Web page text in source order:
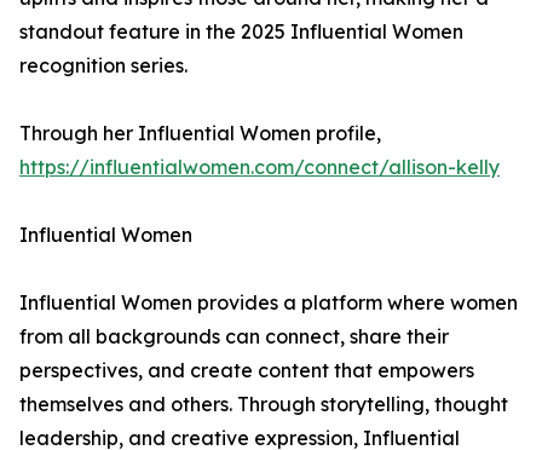
standout feature in the 2025 Influential Women
recognition series.
Through her Influential Women profile,
https://influentialwomen.com/connect/allison-kelly
Influential Women
Influential Women provides a platform where women
from all backgrounds can connect, share their
perspectives, and create content that empowers
themselves and others. Through storytelling, thought
leadership, and creative expression, Influential